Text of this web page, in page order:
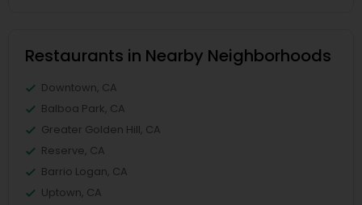
Restaurants in Nearby Neighborhoods
Downtown, CA
Balboa Park, CA
Greater Golden Hill, CA
Reserve, CA
Barrio Logan, CA
Uptown, CA